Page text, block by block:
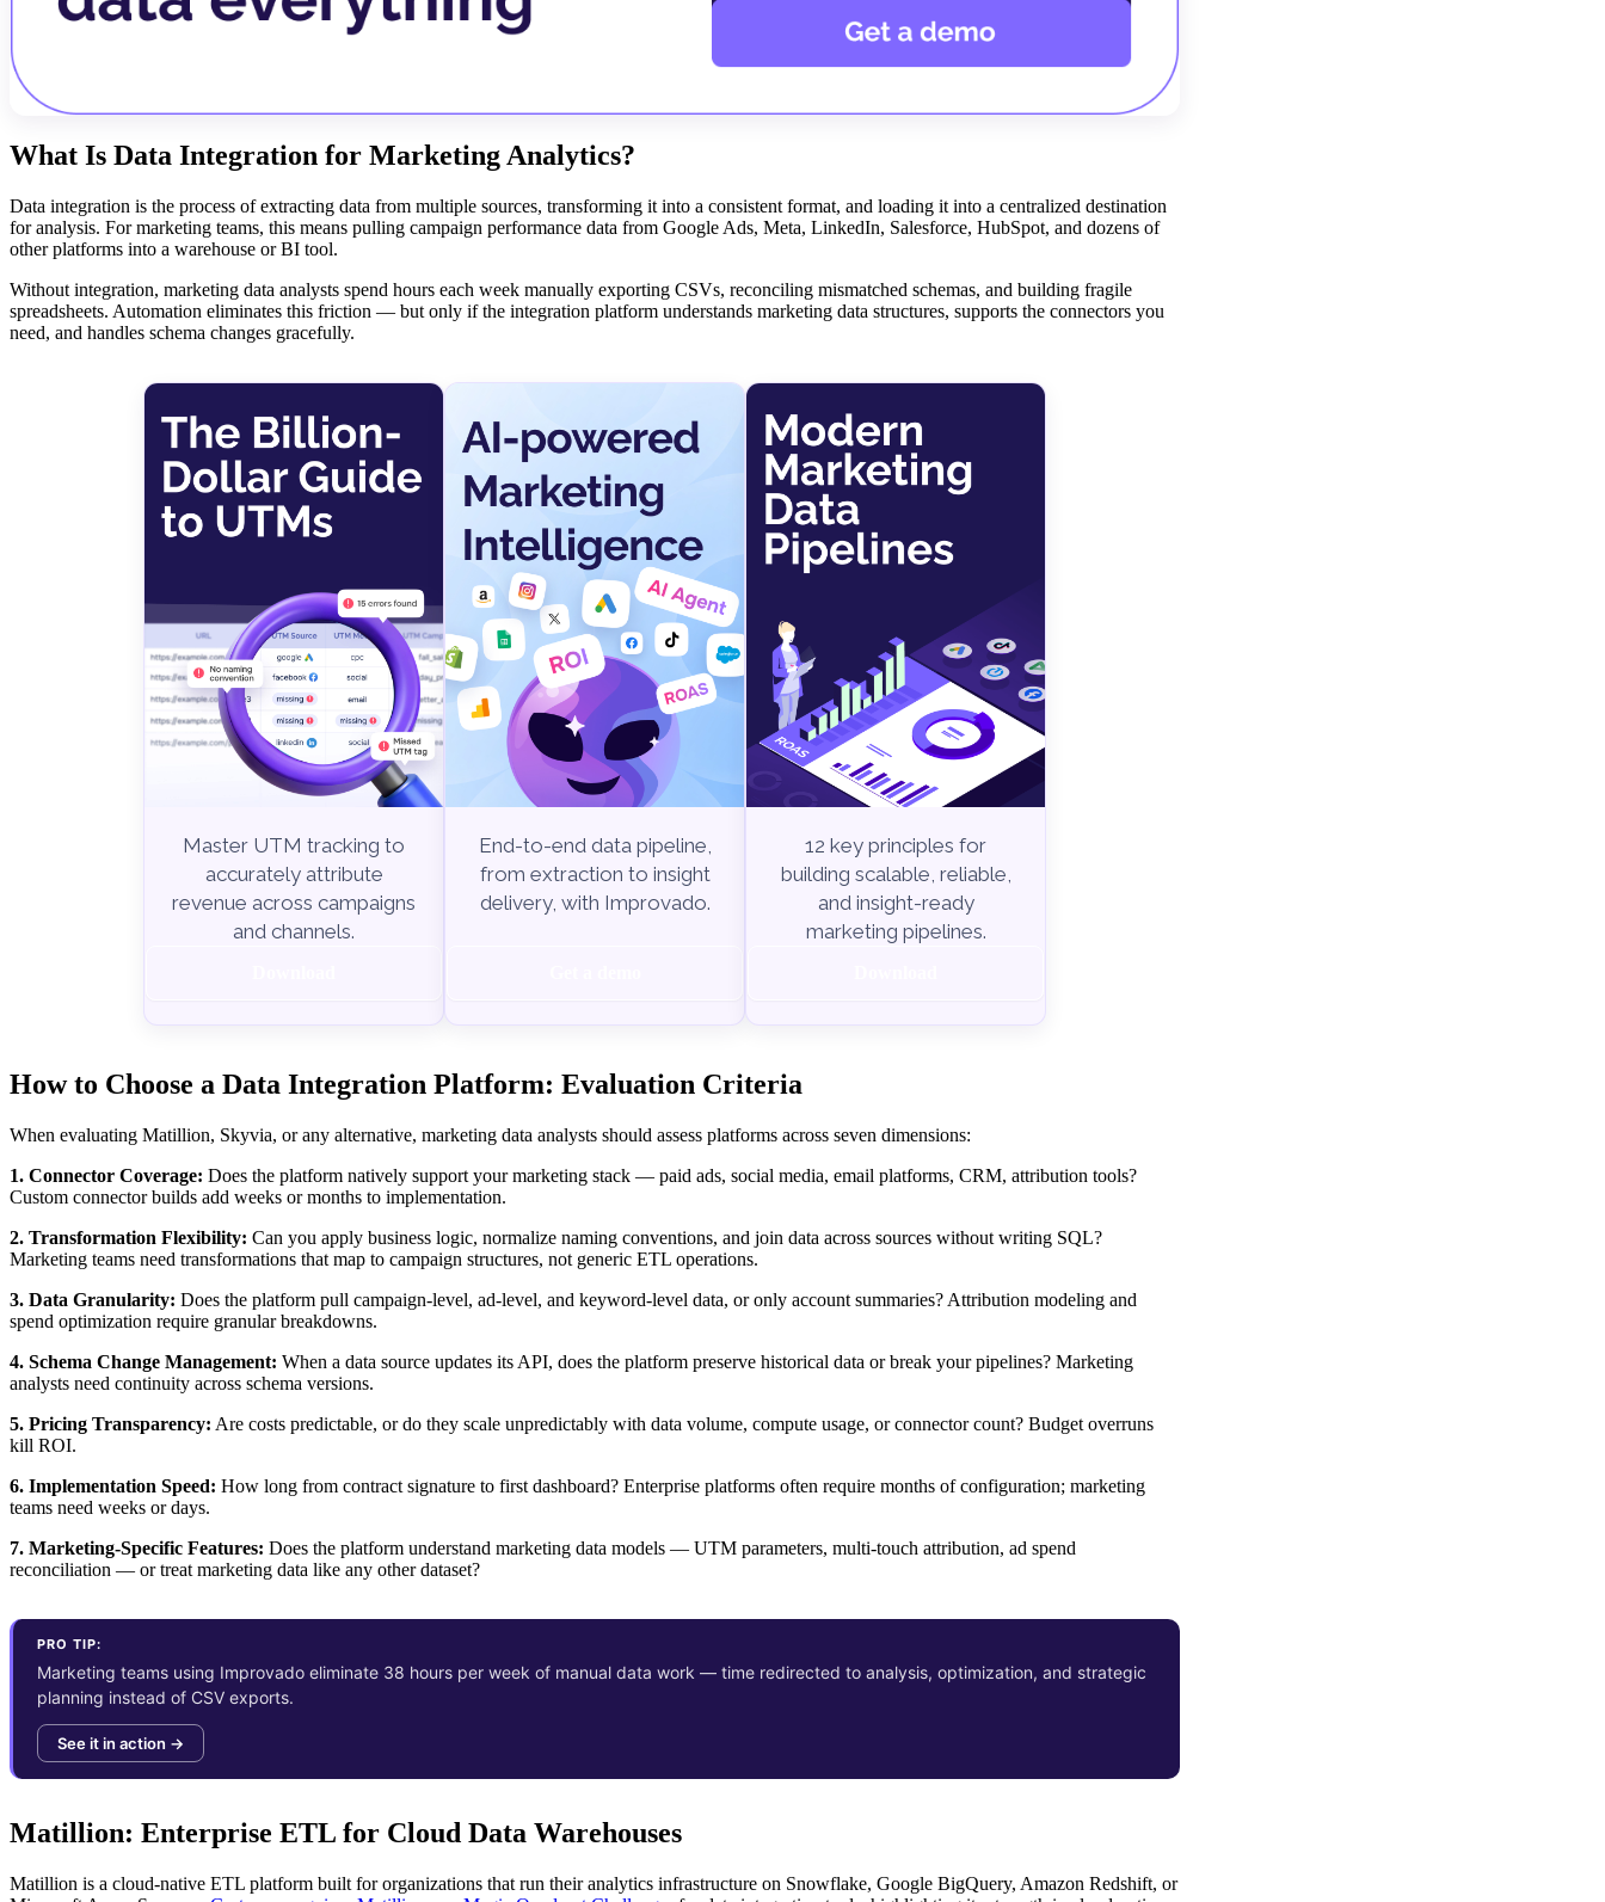
What Is Data Integration for Marketing Analytics?
Data integration is the process of extracting data from multiple sources, transforming it into a consistent format, and loading it into a centralized destination
for analysis. For marketing teams, this means pulling campaign performance data from Google Ads, Meta, LinkedIn, Salesforce, HubSpot, and dozens of
other platforms into a warehouse or BI tool.
Without integration, marketing data analysts spend hours each week manually exporting CSVs, reconciling mismatched schemas, and building fragile
spreadsheets. Automation eliminates this friction — but only if the integration platform understands marketing data structures, supports the connectors you
need, and handles schema changes gracefully.
Master UTM tracking to
accurately attribute
revenue across campaigns
and channels.
End-to-end data pipeline,
from extraction to insight
delivery, with Improvado.
12 key principles for
building scalable, reliable,
and insight-ready
marketing pipelines.
How to Choose a Data Integration Platform: Evaluation Criteria
When evaluating Matillion, Skyvia, or any alternative, marketing data analysts should assess platforms across seven dimensions:
1. Connector Coverage: Does the platform natively support your marketing stack — paid ads, social media, email platforms, CRM, attribution tools?
Custom connector builds add weeks or months to implementation.
2. Transformation Flexibility: Can you apply business logic, normalize naming conventions, and join data across sources without writing SQL?
Marketing teams need transformations that map to campaign structures, not generic ETL operations.
3. Data Granularity: Does the platform pull campaign-level, ad-level, and keyword-level data, or only account summaries? Attribution modeling and
spend optimization require granular breakdowns.
4. Schema Change Management: When a data source updates its API, does the platform preserve historical data or break your pipelines? Marketing
analysts need continuity across schema versions.
5. Pricing Transparency: Are costs predictable, or do they scale unpredictably with data volume, compute usage, or connector count? Budget overruns
kill ROI.
6. Implementation Speed: How long from contract signature to first dashboard? Enterprise platforms often require months of configuration; marketing
teams need weeks or days.
7. Marketing-Specific Features: Does the platform understand marketing data models — UTM parameters, multi-touch attribution, ad spend
reconciliation — or treat marketing data like any other dataset?
PRO TIP:
Marketing teams using Improvado eliminate 38 hours per week of manual data work — time redirected to analysis, optimization, and strategic
planning instead of CSV exports.
See it in action →
Matillion: Enterprise ETL for Cloud Data Warehouses
Matillion is a cloud-native ETL platform built for organizations that run their analytics infrastructure on Snowflake, Google BigQuery, Amazon Redshift, or